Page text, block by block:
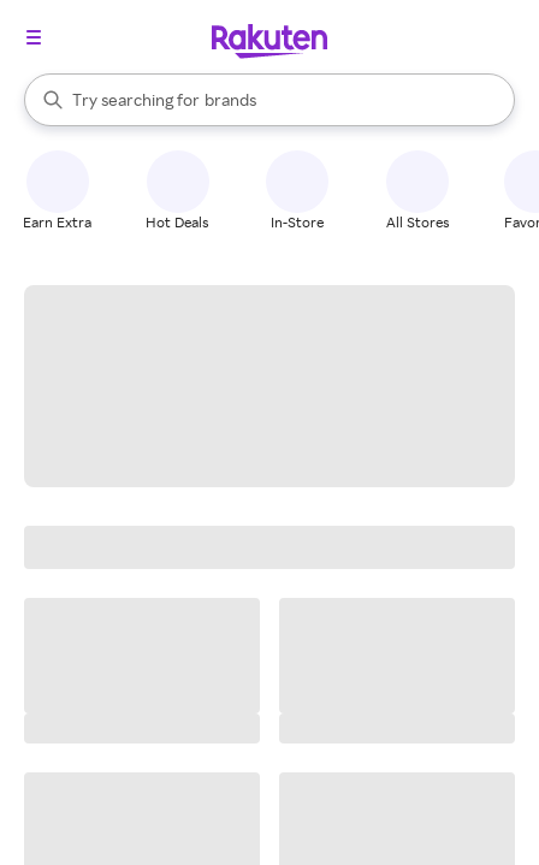
Search Rakuten
Try searching for
stores
brands
groceries
When autocomplete results are available, use the up and down
Earn Extra Hot Deals In-Store All Stores